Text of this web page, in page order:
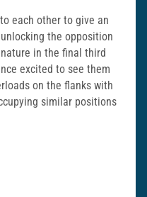
each other to give an
the opposition
in the final third
excited to see them
on the flanks with
similar positions